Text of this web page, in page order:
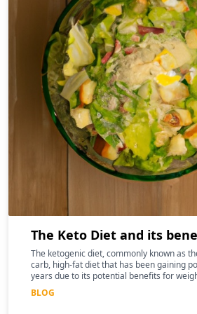
The Keto Diet and its
The ketogenic diet, commonly known as
carb, high-fat diet that has been gaining
years due to its potential benefits for
mental clarity, and better overall health
BLOG